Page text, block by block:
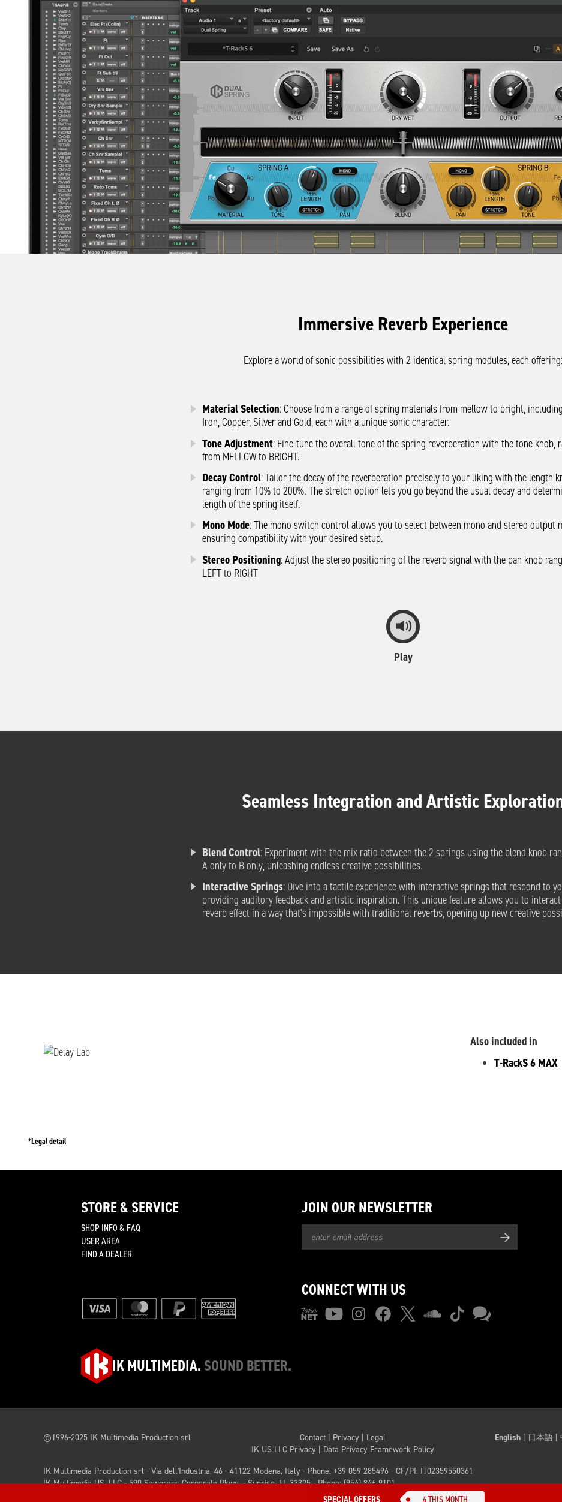
Immersive Reverb Experience
Explore a world of sonic possibilities with 2 identical spring modules, each offering:
Material Selection: Choose from a range of spring materials from mellow to bright,
Iron, Copper, Silver and Gold, each with a unique sonic character.
Tone Adjustment: Fine-tune the overall tone of the spring reverberation with the tone knob,
from MELLOW to BRIGHT.
Decay Control: Tailor the decay of the reverberation precisely to your liking with the length
ranging from 10% to 200%. The stretch option lets you go beyond the usual decay and
length of the spring itself.
Mono Mode: The mono switch control allows you to select between mono and stereo output
ensuring compatibility with your desired setup.
Stereo Positioning: Adjust the stereo positioning of the reverb signal with the pan knob
LEFT to RIGHT
Play
Seamless Integration and Artistic
Blend Control: Experiment with the mix ratio between the 2 springs using the blend knob
A only to B only, unleashing endless creative possibilities.
Interactive Springs: Dive into a tactile experience with interactive springs that respond to
providing auditory feedback and artistic inspiration. This unique feature allows you to
reverb effect in a way that's impossible with traditional reverbs, opening up new creative
Also included in
T-RackS 6 MAX
*Legal detail
STORE & SERVICE
SHOP INFO & FAQ
USER AREA
FIND A DEALER
JOIN OUR NEWSLETTER
CONNECT WITH US
IK MULTIMEDIA. SOUND BETTER.
©1996-2025 IK Multimedia Production srl Contact| Privacy| Legal
IK US LLC Privacy| Data Privacy Framework Policy
English| 日本語|
IK Multimedia Production srl - Via dell'Industria, 46 - 41122 Modena, Italy - Phone: +39 059 285496 - CF/PI: IT02359550361
IK Multimedia US, LLC - 590 Sawgrass Corporate Pkwy. - Sunrise, FL 33325 - Phone: (954) 846-9101
SPECIAL OFFERS 4 THIS MONTH